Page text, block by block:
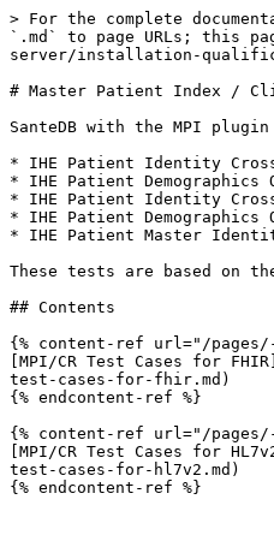
> For the complete
`.md` to page URLs; this
server/installation-
# Master Patient Index /
SanteDB with the MPI
* IHE Patient Identity
* IHE Patient Demographics
* IHE Patient Identity
* IHE Patient Demographics
* IHE Patient Master
These tests are based on
## Contents
{% content-ref url="/pages/-
[MPI/CR Test Cases for
test-cases-for-fhir.md)
{% endcontent-ref %}
{% content-ref url="/pages/-
[MPI/CR Test Cases for
test-cases-for-hl7v2.md)